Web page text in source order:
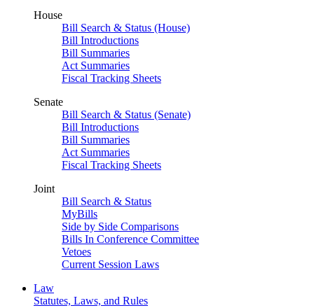
House
Bill Search & Status (House)
Bill Introductions
Bill Summaries
Act Summaries
Fiscal Tracking Sheets
Senate
Bill Search & Status (Senate)
Bill Introductions
Bill Summaries
Act Summaries
Fiscal Tracking Sheets
Joint
Bill Search & Status
MyBills
Side by Side Comparisons
Bills In Conference Committee
Vetoes
Current Session Laws
Law
Statutes, Laws, and Rules